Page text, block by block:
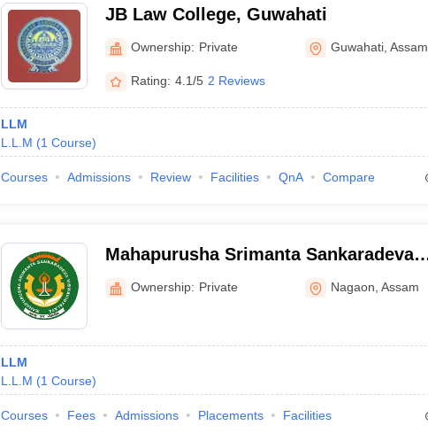
JB Law College, Guwahati
Ownership: Private Guwahati ,Assam
Rating: 4.1/5 2 Reviews
LLM
L.L.M (1 Course)
Courses Admissions Review Facilities QnA Compare
Mahapurusha Srimanta Sankaradeva
Viswavidyalaya, Nagaon
Ownership: Private Nagaon ,Assam
LLM
L.L.M (1 Course)
Courses Fees Admissions Placements Facilities